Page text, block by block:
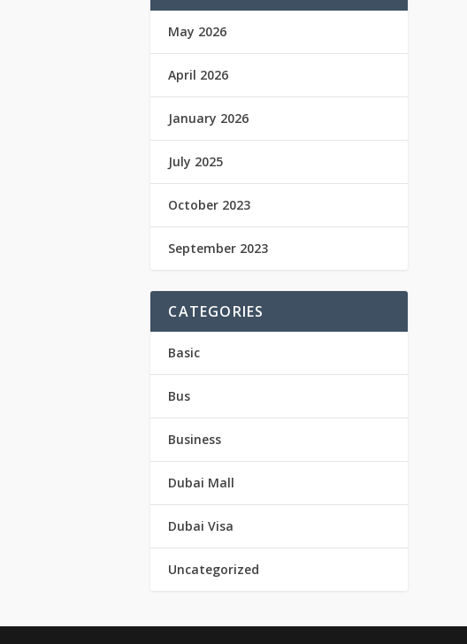
May 2026
April 2026
January 2026
July 2025
October 2023
September 2023
CATEGORIES
Basic
Bus
Business
Dubai Mall
Dubai Visa
Uncategorized